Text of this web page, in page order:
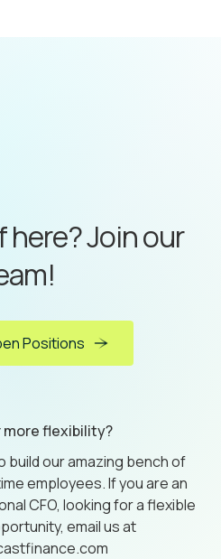
here? Join our
Positions
more flexibility?
build our amazing bench of
employees. If you are an
CFO, looking for a flexible
email us at